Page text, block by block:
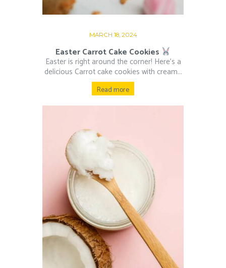
MARCH 18, 2024
Easter Carrot Cake Cookies
Easter is right around the corner! Here’s a
delicious Carrot cake cookies with cream...
Read more